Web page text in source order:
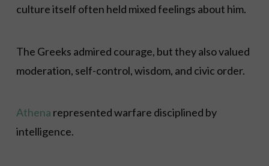
culture itself often held mixed feelings about him.
The Greeks admired courage, but they also valued
moderation, self-control, wisdom, and civic order.
Athena represented warfare disciplined by
intelligence.